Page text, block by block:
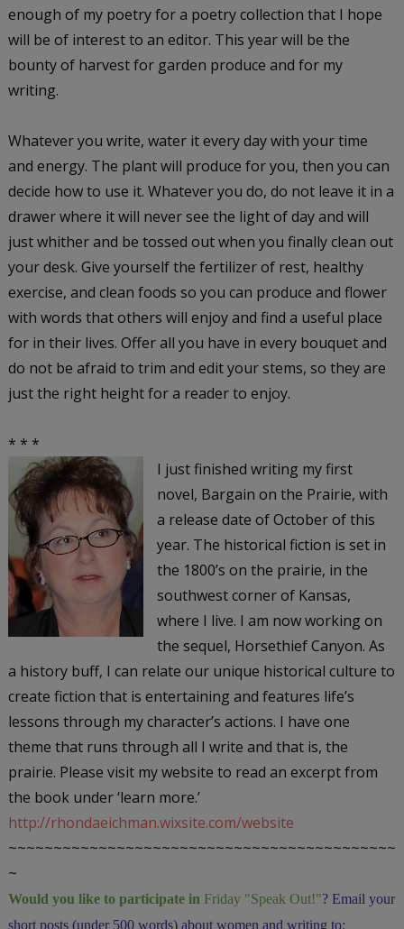
enough of my poetry for a poetry collection that I hope
will be of interest to an editor. This year will be the
bounty of harvest for garden produce and for my
writing.
Whatever you write, water it every day with your time
and energy. The plant will produce for you, then you can
decide how to use it. Whatever you do, do not leave it in a
drawer where it will never see the light of day and will
just whither and be tossed out when you finally clean out
your desk. Give yourself the fertilizer of rest, healthy
exercise, and clean foods so you can produce and flower
with words that others will enjoy and find a useful place
for in their lives. Offer all you have in every bouquet and
do not be afraid to trim and edit your stems, so they are
just the right height for a reader to enjoy.
* * *
I just finished writing my first
novel, Bargain on the Prairie, with
a release date of October of this
year. The historical fiction is set in
the 1800’s on the prairie, in the
southwest corner of Kansas,
where I live. I am now working on
the sequel, Horsethief Canyon. As
a history buff, I can relate our unique historical culture to
create fiction that is entertaining and features life’s
lessons through my character’s actions. I have one
theme that runs through all I write and that is, the
prairie. Please visit my website to read an excerpt from
the book under ‘learn more.’
http://rhondaeichman.wixsite.com/website
~~~~~~~~~~~~~~~~~~~~~~~~~~~~~~~~~~~~~~~~~~~
~
Would you like to participate in Friday "Speak Out!"? Email your
short posts (under 500 words) about women and writing to: